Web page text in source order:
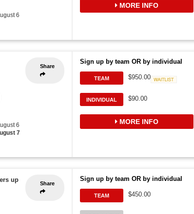
6
MORE INFO
Share
6
7
Sign up by team OR by individual
TEAM
$950.00
INDIVIDUAL $90.00
MORE INFO
Share
up
Sign up by team OR by individual
TEAM $450.00